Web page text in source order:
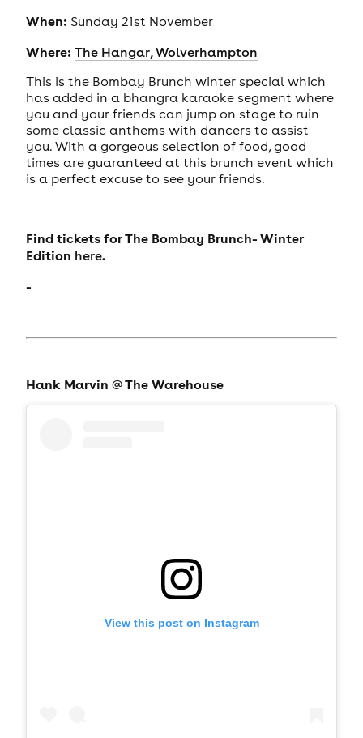
When: Sunday 21st November
Where: The Hangar, Wolverhampton
This is the Bombay Brunch winter special which
has added in a bhangra karaoke segment where
you and your friends can jump on stage to ruin
some classic anthems with dancers to assist
you. With a gorgeous selection of food, good
times are guaranteed at this brunch event which
is a perfect excuse to see your friends.
Find tickets for The Bombay Brunch- Winter
Edition here.
-
Hank Marvin @ The Warehouse
View this post on Instagram